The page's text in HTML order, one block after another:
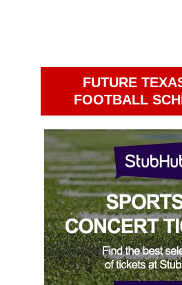
FUTURE
FOOTBALL